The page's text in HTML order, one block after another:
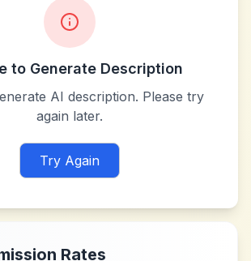
to Generate Description
AI description. Please try
again later.
Try Again
Rates